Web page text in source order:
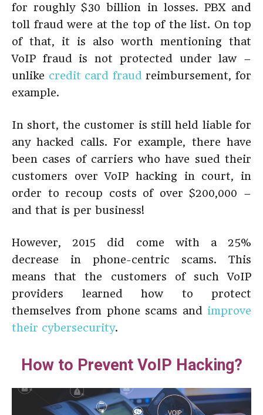
for roughly $30 billion in losses. PBX and
toll fraud were at the top of the list. On top
of that, it is also worth mentioning that
VoIP fraud is not protected under law –
unlike credit card fraud reimbursement, for
example.
In short, the customer is still held liable for
any hacked calls. For example, there have
been cases of carriers who have sued their
customers over VoIP hacking in court, in
order to recoup costs of over $200,000 –
and that is per business!
However, 2015 did come with a 25%
decrease in phone-centric scams. This
means that the customers of such VoIP
providers learned how to protect
themselves from phone scams and improve
their cybersecurity.
How to Prevent VoIP Hacking?